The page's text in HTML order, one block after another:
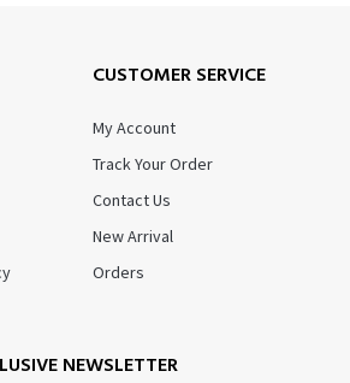
CUSTOMER SERVICE
My Account
Track Your Order
Contact Us
New Arrival
Orders
NEWSLETTER